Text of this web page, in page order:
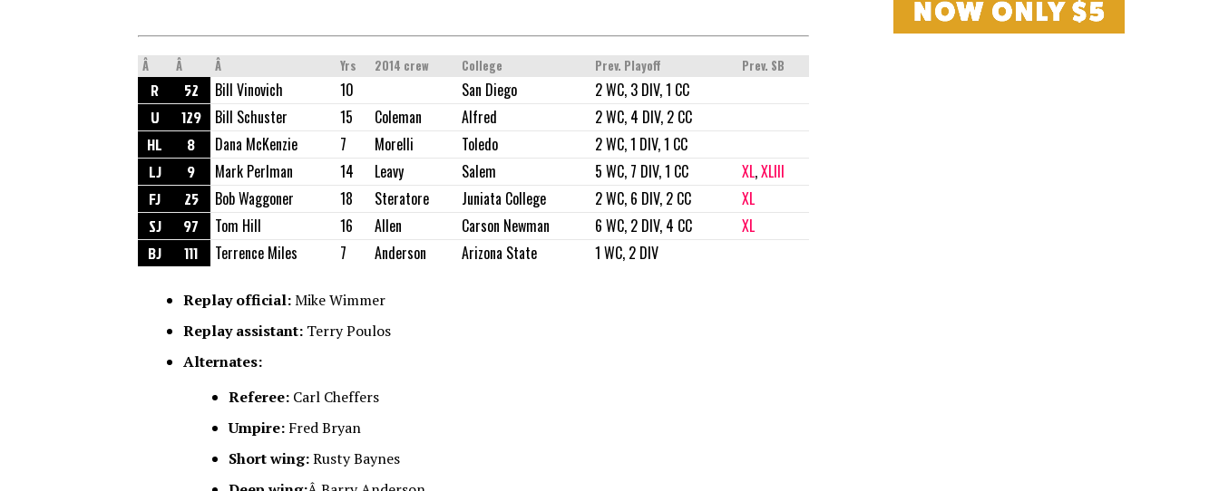
Â Â Â Yrs 2014 crew College Prev. Playoff Prev. SB
R 52 Bill Vinovich 10 San Diego 2 WC, 3 DIV, 1 CC
U 129 Bill Schuster 15 Coleman Alfred 2 WC, 4 DIV, 2 CC
HL 8 Dana McKenzie 7 Morelli Toledo 2 WC, 1 DIV, 1 CC
LJ 9 Mark Perlman 14 Leavy Salem 5 WC, 7 DIV, 1 CC XL,XLIII
FJ 25 Bob Waggoner 18 Steratore Juniata College 2 WC, 6 DIV, 2 CC XL
SJ 97 Tom Hill 16 Allen Carson Newman 6 WC, 2 DIV, 4 CC XL
BJ 111 Terrence Miles 7 Anderson Arizona State 1 WC, 2 DIV
Replay official:Mike Wimmer
Replay assistant: Terry Poulos
Alternates:
Referee: Carl Cheffers
Umpire: Fred Bryan
Short wing:Rusty Baynes